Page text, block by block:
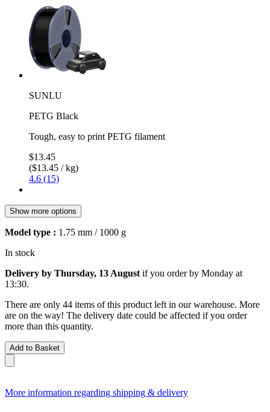
SUNLU
PETG Black
Tough, easy to print PETG filament
$13.45
($13.45 / kg)
4.6 (15)
Show more options
Model type : 1.75 mm / 1000 g
In stock
Delivery by Thursday, 13 August if you order by Monday at
13:30.
There are only 44 items of this product left in our warehouse. More
are on the way! The delivery date could be affected if you order
more than this quantity.
Add to Basket
More information regarding shipping & delivery